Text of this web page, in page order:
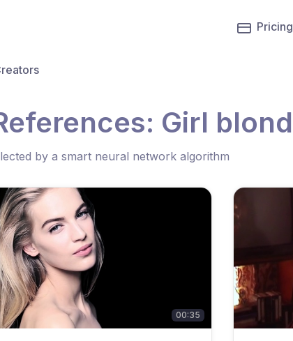
Pricing
Girl blond
by a smart neural network algorithm
00:35